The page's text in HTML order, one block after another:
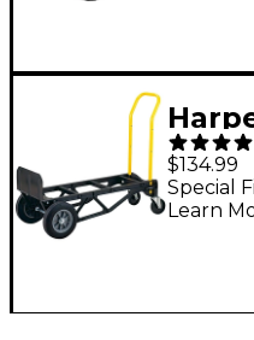
$134.99
Special
Learn